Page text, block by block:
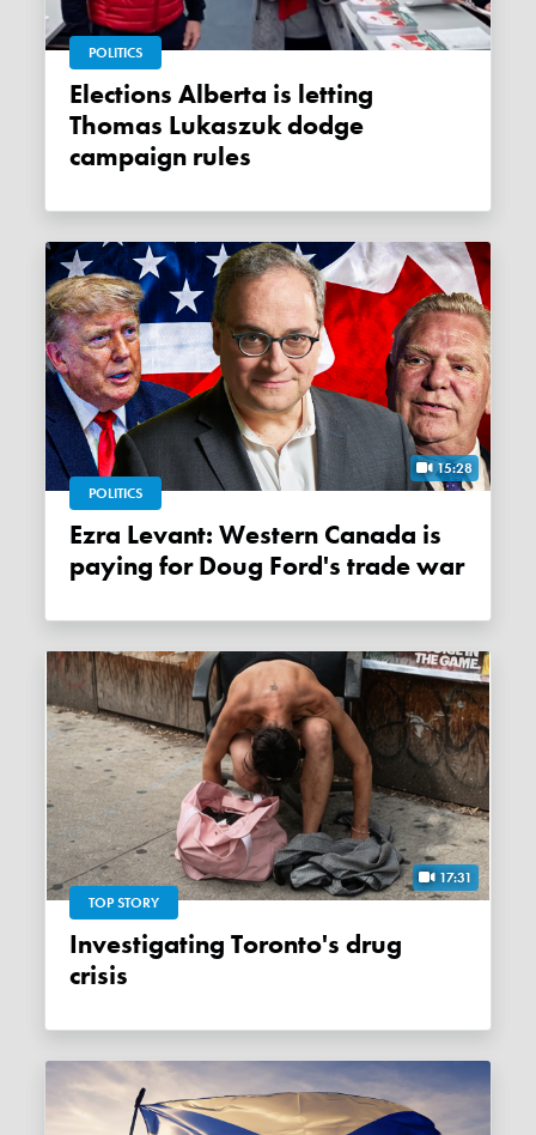
POLITICS
Elections Alberta is letting
Thomas Lukaszuk dodge
campaign rules
15:28
POLITICS
Ezra Levant: Western Canada is
paying for Doug Ford's trade war
17:31
TOP STORY
Investigating Toronto's drug
crisis